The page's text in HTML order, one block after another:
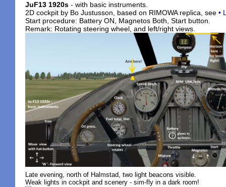
JuF13 1920s - with basic instruments.
2D cockpit by Bo Justusson, based on RIMOWA replica, see •
Start procedure: Battery ON, Magnetos Both, Start button.
Remark: Rotating steering wheel, and left/right views.
Late evening, north of Halmstad, two light beacons visible.
Weak lights in cockpit and scenery - sim-fly in a dark room!